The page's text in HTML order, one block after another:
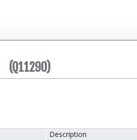
(Q11290)
Description